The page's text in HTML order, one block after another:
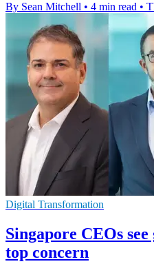
By Sean Mitchell • 4 min read •
Digital Transformation
Singapore CEOs
top concern